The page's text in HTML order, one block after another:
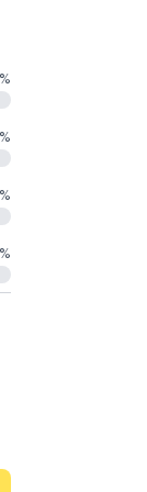
%
%
%
%